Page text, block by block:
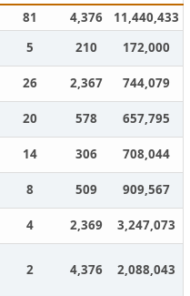
81 4,376
11,440,433
5 210
172,000
26 2,367
744,079
20 578
657,795
14 306
708,044
8 509
909,567
4 2,369 3,247,073
2 4,376 2,088,043